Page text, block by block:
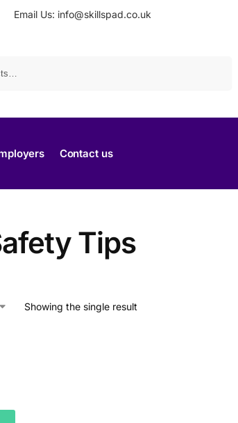
Email Us: info@skillspad.co.uk
Contact us
Tips
Showing the single result